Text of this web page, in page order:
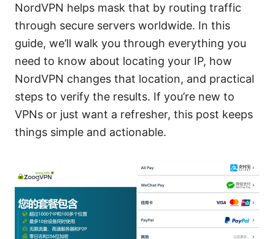
NordVPN helps mask that by routing traffic
through secure servers worldwide. In this
guide, we’ll walk you through everything you
need to know about locating your IP, how
NordVPN changes that location, and practical
steps to verify the results. If you’re new to
VPNs or just want a refresher, this post keeps
things simple and actionable.